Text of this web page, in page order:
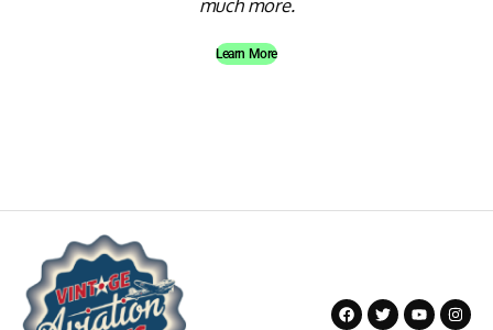
Learn More